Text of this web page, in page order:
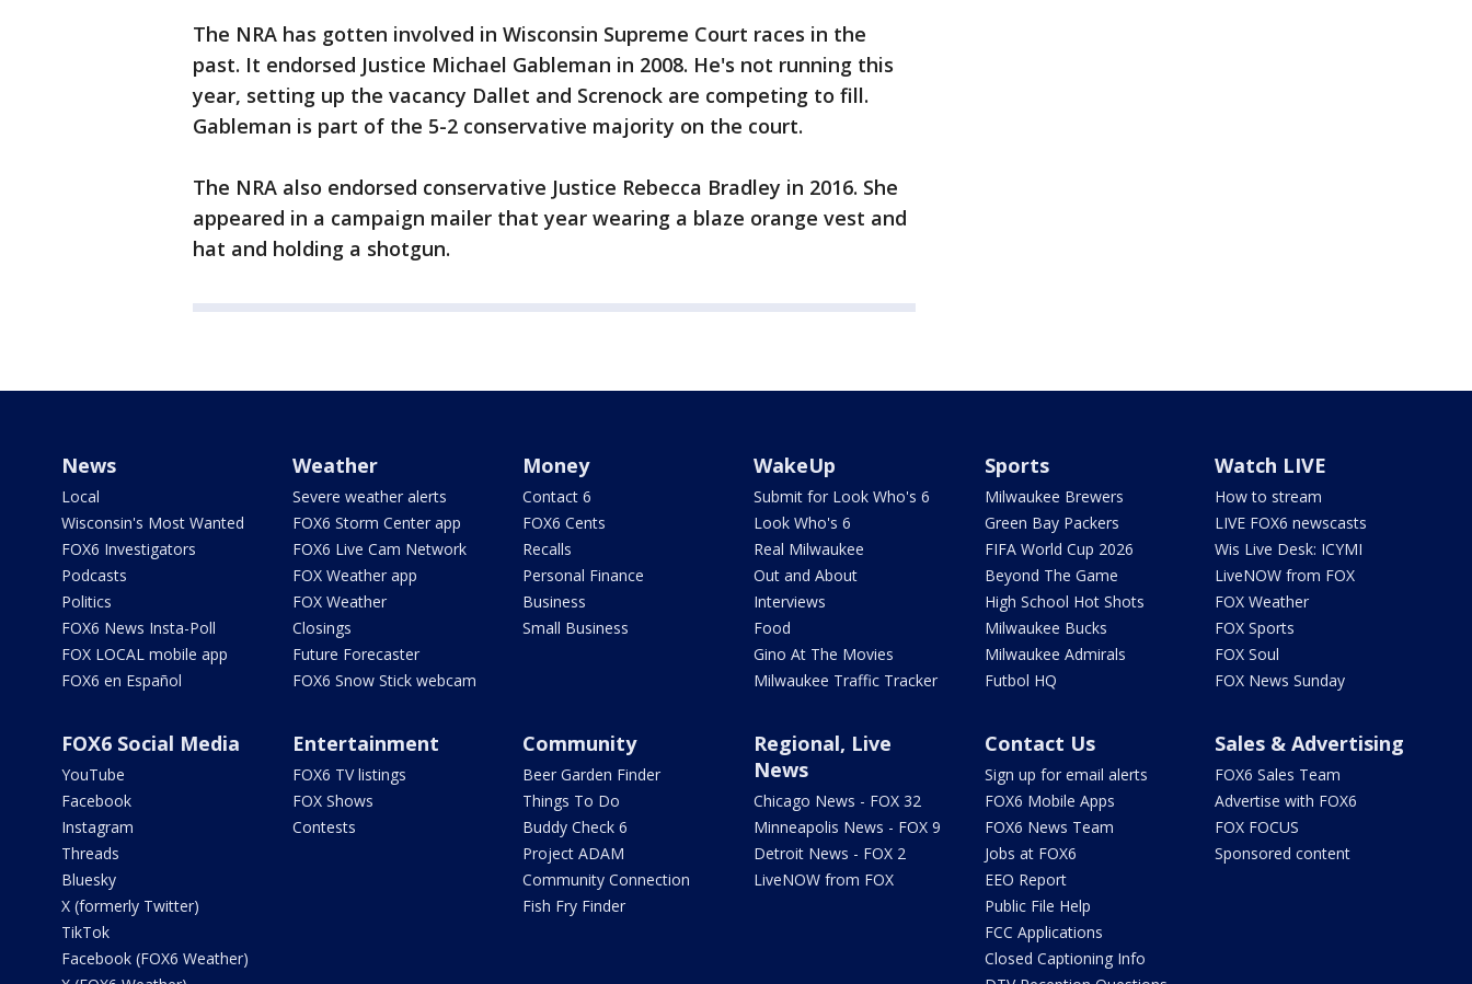
The NRA has gotten involved in Wisconsin Supreme Court races in the
past. It endorsed Justice Michael Gableman in 2008. He's not running this
year, setting up the vacancy Dallet and Screnock are competing to fill.
Gableman is part of the 5-2 conservative majority on the court.
The NRA also endorsed conservative Justice Rebecca Bradley in 2016. She
appeared in a campaign mailer that year wearing a blaze orange vest and
hat and holding a shotgun.
News
Local
Wisconsin's Most Wanted
FOX6 Investigators
Podcasts
Politics
FOX6 News Insta-Poll
FOX LOCAL mobile app
FOX6 en Español
Weather
Severe weather alerts
FOX6 Storm Center app
FOX6 Live Cam Network
FOX Weather app
FOX Weather
Closings
Future Forecaster
FOX6 Snow Stick webcam
Money
Contact 6
FOX6 Cents
Recalls
Personal Finance
Business
Small Business
WakeUp
Submit for Look Who's 6
Look Who's 6
Real Milwaukee
Out and About
Interviews
Food
Gino At The Movies
Milwaukee Traffic Tracker
Sports
Milwaukee Brewers
Green Bay Packers
FIFA World Cup 2026
Beyond The Game
High School Hot Shots
Milwaukee Bucks
Milwaukee Admirals
Futbol HQ
Watch LIVE
How to stream
LIVE FOX6 newscasts
Wis Live Desk: ICYMI
LiveNOW from FOX
FOX Weather
FOX Sports
FOX Soul
FOX News Sunday
FOX6 Social Media
YouTube
Facebook
Instagram
Threads
Bluesky
X (formerly Twitter)
TikTok
Facebook (FOX6 Weather)
Entertainment
FOX6 TV listings
FOX Shows
Contests
Community
Beer Garden Finder
Things To Do
Buddy Check 6
Project ADAM
Community Connection
Fish Fry Finder
Regional, Live
News
Chicago News - FOX 32
Minneapolis News - FOX 9
Detroit News - FOX 2
LiveNOW from FOX
Contact Us
Sign up for email alerts
FOX6 Mobile Apps
FOX6 News Team
Jobs at FOX6
EEO Report
Public File Help
FCC Applications
Closed Captioning Info
Sales & Advertising
FOX6 Sales Team
Advertise with FOX6
FOX FOCUS
Sponsored content